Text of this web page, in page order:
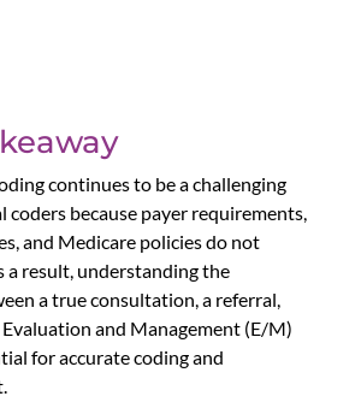
continues to be a challenging
coders because payer requirements,
and Medicare policies do not
a result, understanding the
a true consultation, a referral,
and Management (E/M)
for accurate coding and